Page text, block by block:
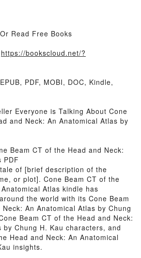
Read Free Books
https://bookscloud.net/?
PDF, MOBI, DOC, Kindle,
Everyone is Talking About Cone
and Neck: An Anatomical Atlas by
Beam CT of the Head and Neck:
PDF
of [brief description of the
or plot]. Cone Beam CT of the
Atlas kindle has
the world with its Cone Beam
An Anatomical Atlas by Chung
Beam CT of the Head and Neck:
by Chung H. Kau characters, and
Head and Neck: An Anatomical
insights.